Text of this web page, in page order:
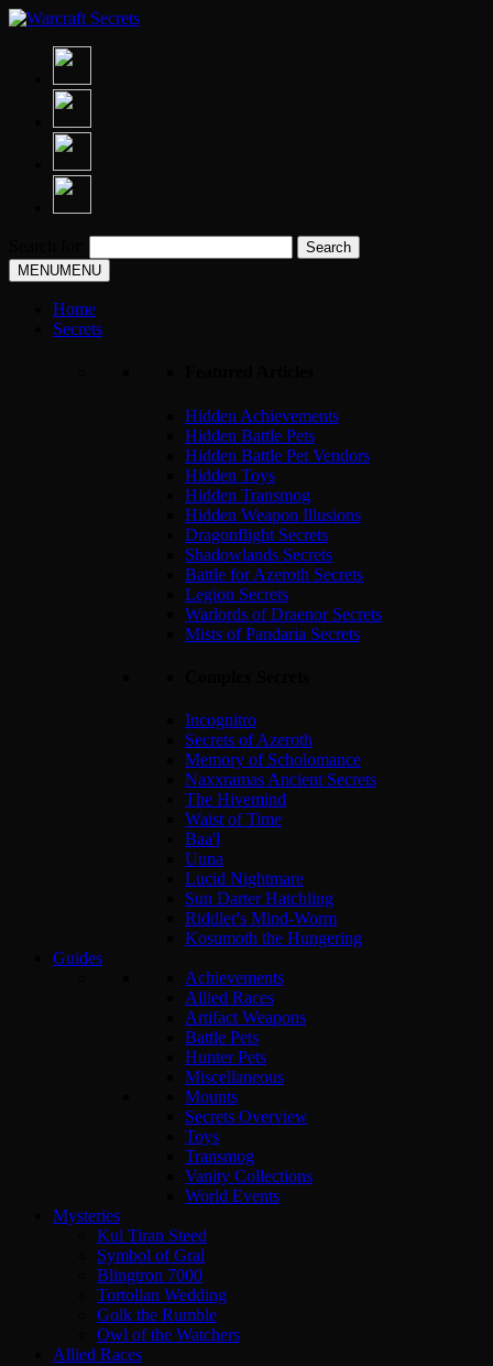
MENUMENU
Home
Secrets
Hidden Achievements
Hidden Battle Pets
Hidden Battle Pet Vendors
Hidden Toys
Hidden Transmog
Hidden Weapon Illusions
Dragonflight Secrets
Shadowlands Secrets
Battle for Azeroth Secrets
Legion Secrets
Warlords of Draenor Secrets
Mists of Pandaria Secrets
Incognitro
Secrets of Azeroth
Memory of Scholomance
Naxxramas Ancient Secrets
The Hivemind
Waist of Time
Baa'l
Uuna
Lucid Nightmare
Sun Darter Hatchling
Riddler's Mind-Worm
Kosumoth the Hungering
Guides
Achievements
Allied Races
Artifact Weapons
Battle Pets
Hunter Pets
Miscellaneous
Mounts
Secrets Overview
Toys
Transmog
Vanity Collections
World Events
Mysteries
Kul Tiran Steed
Symbol of Gral
Blingtron 7000
Tortollan Wedding
Golk the Rumble
Owl of the Watchers
Allied Races